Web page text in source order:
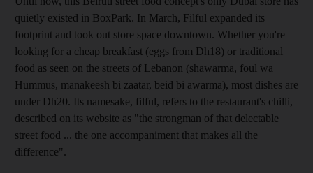
quietly existed in BoxPark. In March, Filful expanded its
footprint and took out store space downtown. Whether you're
looking for a cheap breakfast (eggs from Dh18) or traditional
food as seen on the streets of Lebanon (shawarma, foul wa
Hummus, manakeesh bi zaatar, beid bi awarma), most dishes are
under Dh20. Its namesake, filful, refers to the restaurant's chilli,
described on its website as "the strongman of that delectable
street food ... the one accompaniment that makes all the
difference".